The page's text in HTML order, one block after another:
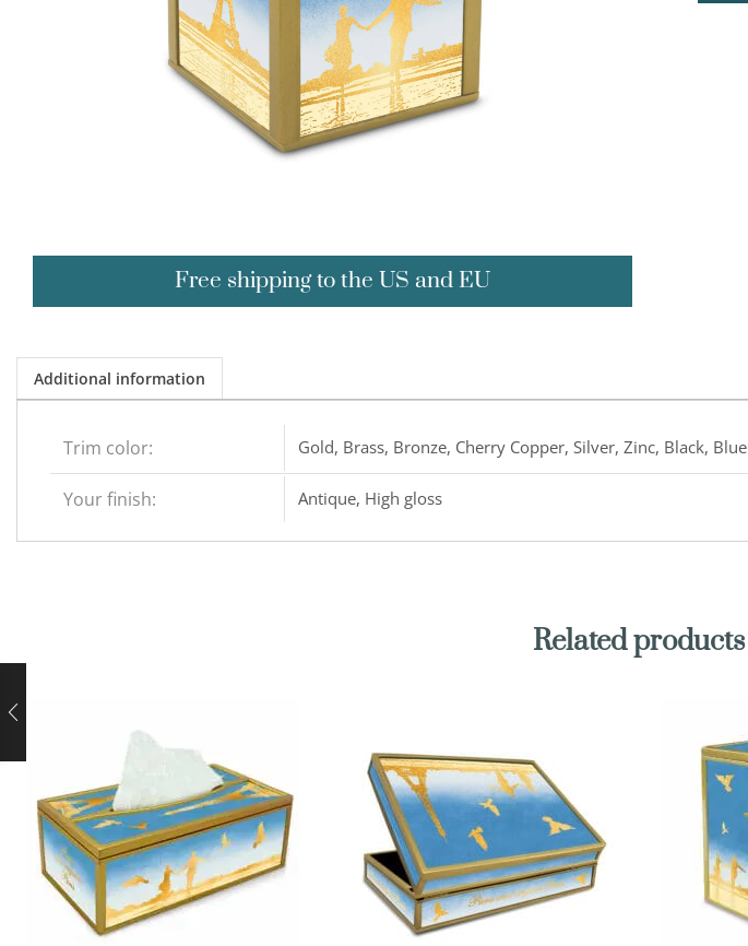
Free shipping to the US and EU
Additional information
Trim color: Gold, Brass, Bronze, Cherry Copper, Silver, Zinc, Black, Blue
Your finish: Antique, High gloss
Related products